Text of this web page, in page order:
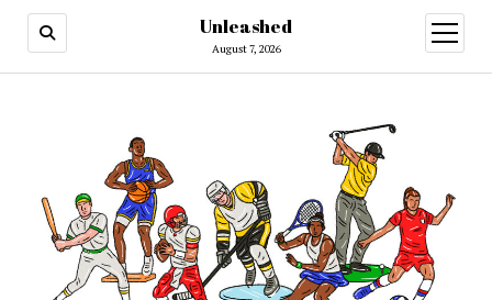
Unleashed
August 7, 2026
open
menu